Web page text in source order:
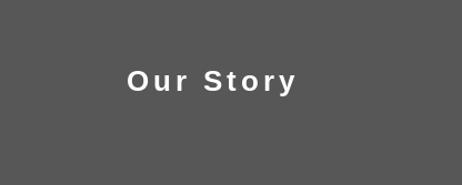
Our Story